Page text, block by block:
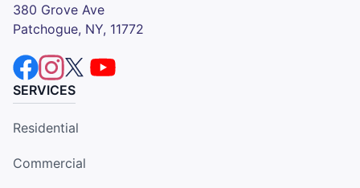
380 Grove Ave
Patchogue, NY, 11772
SERVICES
Residential
Commercial